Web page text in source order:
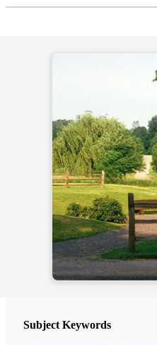
Subject Keywords